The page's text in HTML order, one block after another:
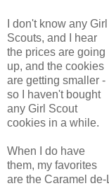
I don't know any Girl
Scouts, and I hear
the prices are going
up, and the cookies
are getting smaller -
so I haven't bought
any Girl Scout
cookies in a while.
When I do have
them, my favorites
are the Caramel